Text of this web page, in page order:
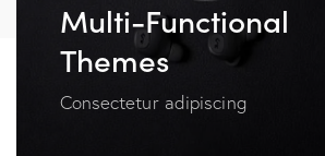
Multi-Functional
Themes
Consectetur adipiscing